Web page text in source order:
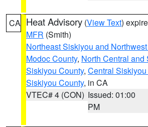
CA Heat Advisory (View Text)
MFR (Smith)
Northeast Siskiyou and
Modoc County, North Central and
Siskiyou County, Central
Siskiyou County, in CA
VTEC# 4 (CON) Issued: 01:00
PM